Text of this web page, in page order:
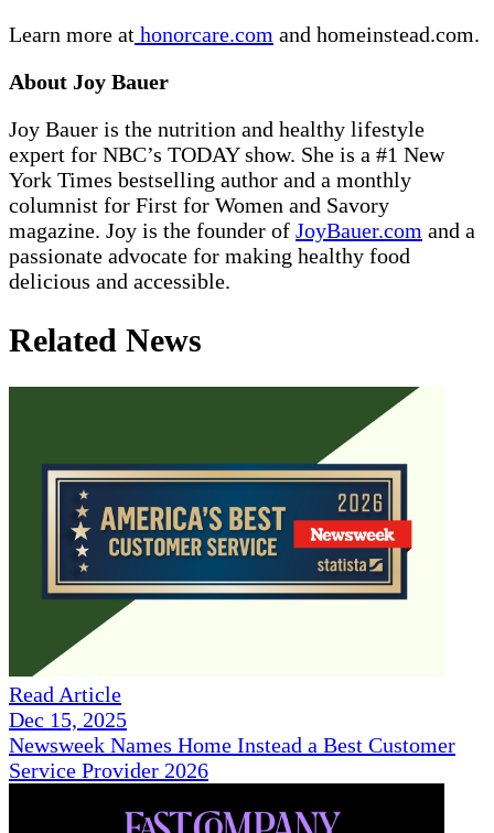
Learn more at honorcare.com and homeinstead.com.
About Joy Bauer
Joy Bauer is the nutrition and healthy lifestyle
expert for NBC’s TODAY show. She is a #1 New
York Times bestselling author and a monthly
columnist for First for Women and Savory
magazine. Joy is the founder of JoyBauer.com and a
passionate advocate for making healthy food
delicious and accessible.
Related News
Read Article
Dec 15, 2025
Newsweek Names Home Instead a Best Customer
Service Provider 2026